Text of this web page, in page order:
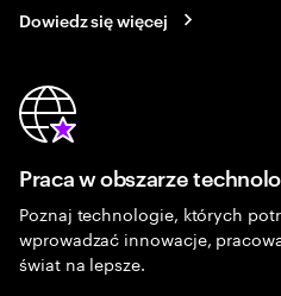
Dowiedz się więcej
Praca w obszarze
Poznaj technologie, których
wprowadzać innowacje,
świat na lepsze.